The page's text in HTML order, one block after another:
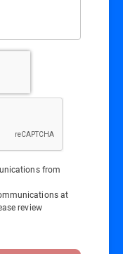
from
at
review